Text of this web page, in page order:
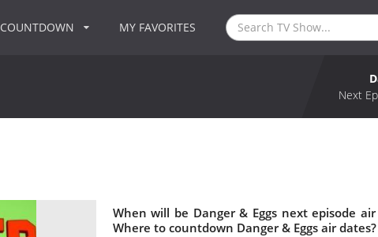
COUNTDOWN MY FAVORITES
Next
When will be Danger & Eggs next episode
Where to countdown Danger & Eggs air